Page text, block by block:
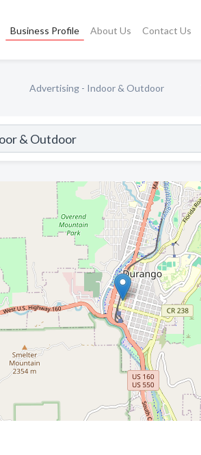
Business Profile About Us Contact Us
Advertising - Indoor & Outdoor